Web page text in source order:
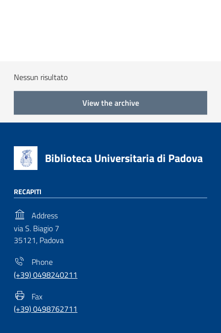
Nessun risultato
View the archive
Biblioteca Universitaria di Padova
RECAPITI
Address
via S. Biagio 7
35121, Padova
Phone
(+39) 0498240211
Fax
(+39) 0498762711